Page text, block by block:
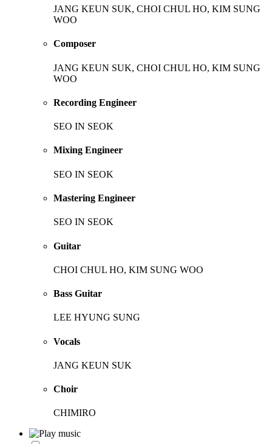
JANG KEUN SUK, CHOI CHUL HO, KIM SUNG
WOO
Composer
JANG KEUN SUK, CHOI CHUL HO, KIM SUNG
WOO
Recording Engineer
SEO IN SEOK
Mixing Engineer
SEO IN SEOK
Mastering Engineer
SEO IN SEOK
Guitar
CHOI CHUL HO, KIM SUNG WOO
Bass Guitar
LEE HYUNG SUNG
Vocals
JANG KEUN SUK
Choir
CHIMIRO